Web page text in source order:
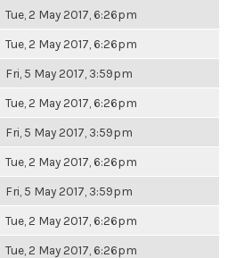
Tue, 2 May 2017, 6:26pm
Tue, 2 May 2017, 6:26pm
Fri, 5 May 2017, 3:59pm
Tue, 2 May 2017, 6:26pm
Fri, 5 May 2017, 3:59pm
Tue, 2 May 2017, 6:26pm
Fri, 5 May 2017, 3:59pm
Tue, 2 May 2017, 6:26pm
Tue, 2 May 2017, 6:26pm